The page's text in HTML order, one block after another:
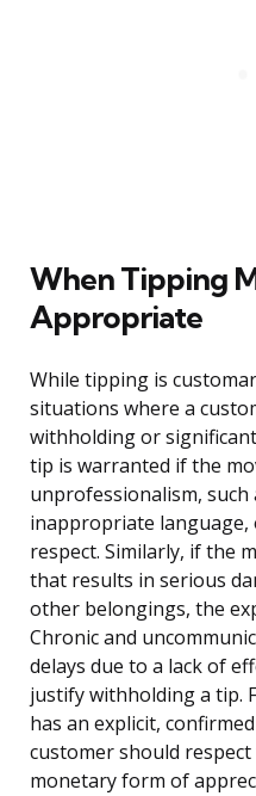
When Tipping
Appropriate
While tipping is
situations where a
withholding or
tip is warranted if the
unprofessionalism,
inappropriate
respect. Similarly, if the
that results in serious
other belongings, the
Chronic and
delays due to a lack of
justify withholding a tip.
has an explicit,
customer should
monetary form of